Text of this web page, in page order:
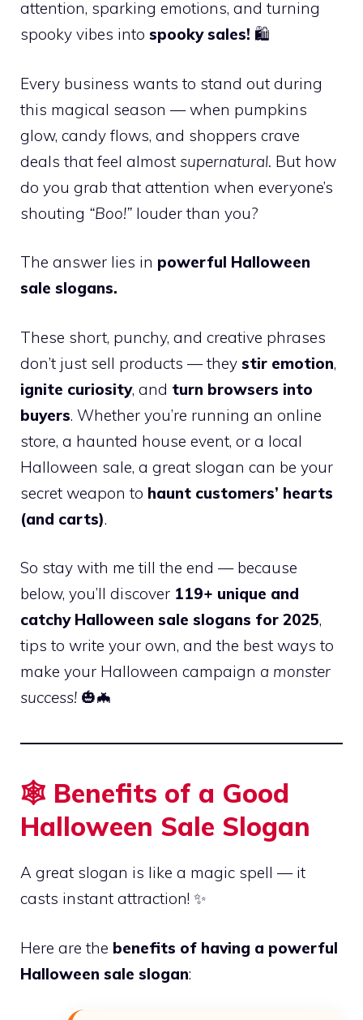
attention, sparking emotions, and turning
spooky vibes into spooky sales! 🛍️
Every business wants to stand out during
this magical season — when pumpkins
glow, candy flows, and shoppers crave
deals that feel almost supernatural. But how
do you grab that attention when everyone’s
shouting “Boo!” louder than you?
The answer lies in powerful Halloween
sale slogans.
These short, punchy, and creative phrases
don’t just sell products — they stir emotion,
ignite curiosity, and turn browsers into
buyers. Whether you’re running an online
store, a haunted house event, or a local
Halloween sale, a great slogan can be your
secret weapon to haunt customers’ hearts
(and carts).
So stay with me till the end — because
below, you’ll discover 119+ unique and
catchy Halloween sale slogans for 2025,
tips to write your own, and the best ways to
make your Halloween campaign a monster
success! 🎃🦇
🕸️ Benefits of a Good
Halloween Sale Slogan
A great slogan is like a magic spell — it
casts instant attraction! ✨
Here are the benefits of having a powerful
Halloween sale slogan: